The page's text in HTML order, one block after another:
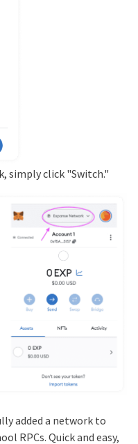
simply click "Switch."
added a network to
RPCs. Quick and easy,